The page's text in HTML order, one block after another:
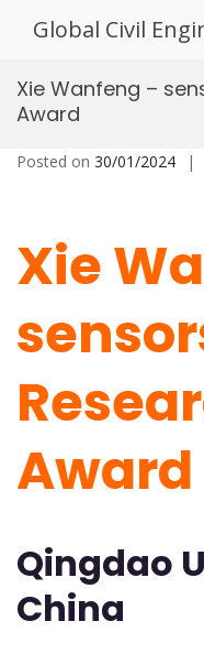
Global Civil
Xie Wanfeng –
Award
Posted on 30/01/2024
Xie
Award
Qingdao
China